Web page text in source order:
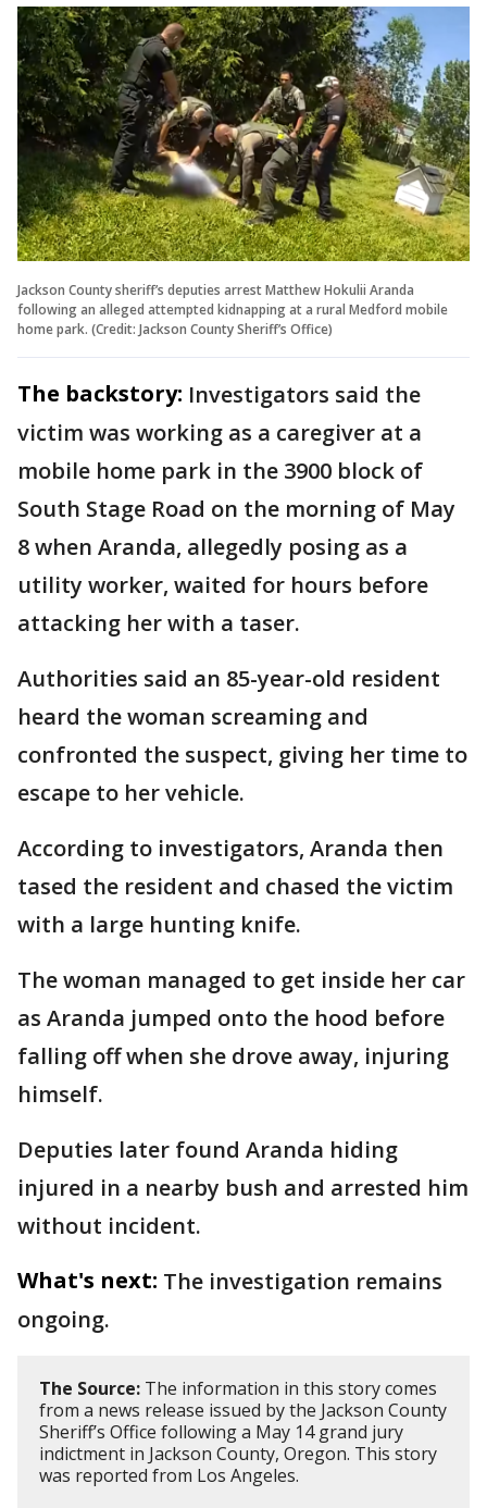
Jackson County sheriff’s deputies arrest Matthew Hokulii Aranda
following an alleged attempted kidnapping at a rural Medford mobile
home park. (Credit: Jackson County Sheriff’s Office)
The backstory: Investigators said the
victim was working as a caregiver at a
mobile home park in the 3900 block of
South Stage Road on the morning of May
8 when Aranda, allegedly posing as a
utility worker, waited for hours before
attacking her with a taser.
Authorities said an 85-year-old resident
heard the woman screaming and
confronted the suspect, giving her time to
escape to her vehicle.
According to investigators, Aranda then
tased the resident and chased the victim
with a large hunting knife.
The woman managed to get inside her car
as Aranda jumped onto the hood before
falling off when she drove away, injuring
himself.
Deputies later found Aranda hiding
injured in a nearby bush and arrested him
without incident.
What's next: The investigation remains
ongoing.
The Source: The information in this story comes
from a news release issued by the Jackson County
Sheriff’s Office following a May 14 grand jury
indictment in Jackson County, Oregon. This story
was reported from Los Angeles.